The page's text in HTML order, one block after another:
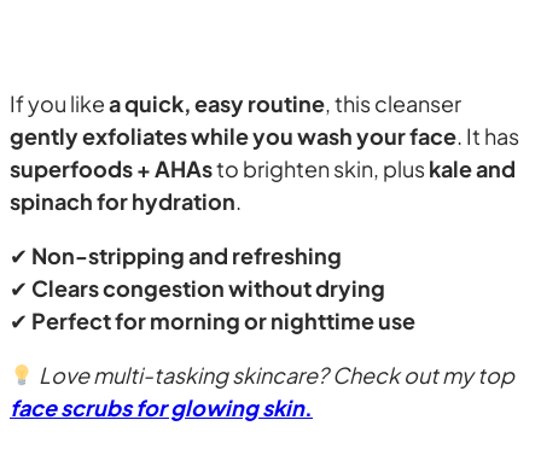
If you likea quick, easy routine, this cleanser
gently exfoliates while you wash your face. It has
superfoods + AHAsto brighten skin, pluskale and
spinach for hydration.
✔ Non-stripping and refreshing
✔ Clears congestion without drying
✔ Perfect for morning or nighttime use
Love multi-tasking skincare? Check out my top
face scrubs for glowing skin.